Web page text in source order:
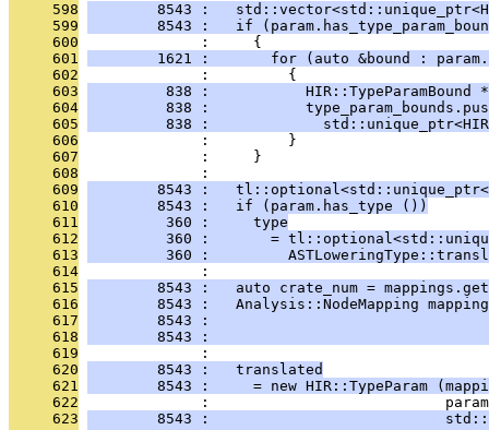
     598
8543 :
     599
8543 :   if
     600
              :     {
     601
1621 :       for (auto &bound :
     602
              :         {
     603
838 :           HIR::TypeParamBound
     604
838 :
     605
838 :
     606
              :         }
     607
              :     }
     608
              :
     609
8543 :
     610
        8543 :   if (param.has_type ())
     611
         360 :     type
     612
360 :       =
     613
360 :
     614
              :
     615
8543 :   auto crate_num =
     616
8543 :   Analysis::NodeMapping
     617
8543 :
     618
8543 :
     619
              :
     620
        8543 :   translated
     621
8543 :     = new HIR::TypeParam
     622
:
     623
8543 :